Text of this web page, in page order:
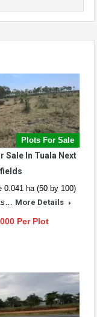
Plots For Sale
Sale In Tuala Next
0.041 ha (50 by 100)
More Details
Per Plot